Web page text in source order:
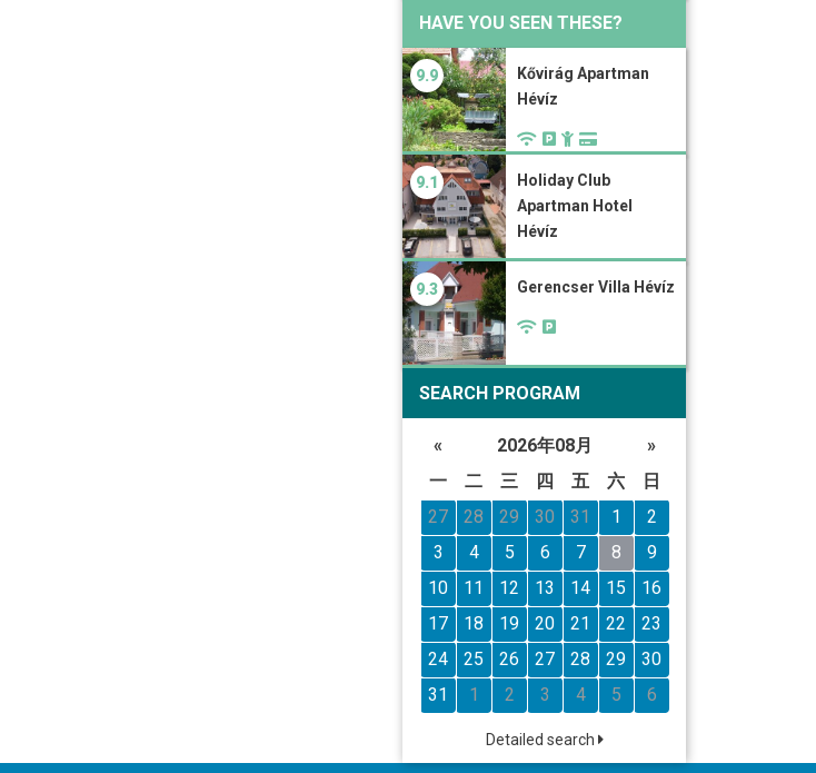
HAVE YOU SEEN THESE?
9.9
Kővirág Apartman
Hévíz
9.1
Holiday Club
Apartman Hotel
Hévíz
9.3 Gerencser Villa Hévíz
SEARCH PROGRAM
« 2026年08月
»
一
二 三 四 五 六
日
27
28 29 30 31 1
2
3
4 5 6 7 8
9
10
11 12 13 14 15
16
17
18 19 20 21 22
23
24
25 26 27 28 29
30
31
1 2 3 4 5 6
Detailed search